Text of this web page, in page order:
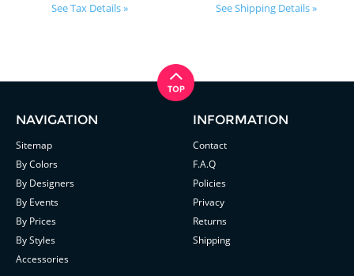
See Tax Details » See Shipping Details »
NAVIGATION
Sitemap
By Colors
By Designers
By Events
By Prices
By Styles
Accessories
INFORMATION
Contact
F.A.Q
Policies
Privacy
Returns
Shipping